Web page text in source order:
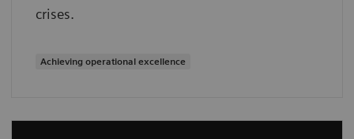
crises.
Achieving operational excellence